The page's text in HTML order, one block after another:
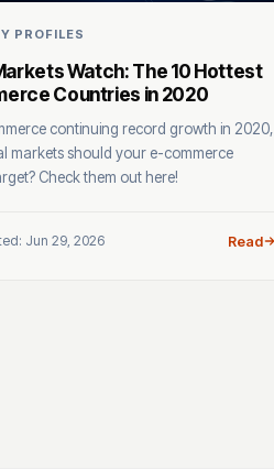
PROFILES
Watch: The 10 Hottest
Countries in 2020
continuing record growth in 2020,
markets should your e-commerce
Check them out here!
Jun 29, 2026 Read